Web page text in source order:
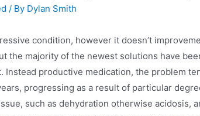
/ By Dylan Smith
condition, however it doesn’t
the majority of the newest solutions have
Instead productive medication, the problem
progressing as a result of particular
such as dehydration otherwise acidosis,